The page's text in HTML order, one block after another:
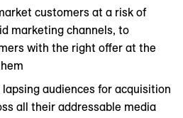
customers at a risk of
marketing channels, to
with the right offer at the
audiences for acquisition
all their addressable media